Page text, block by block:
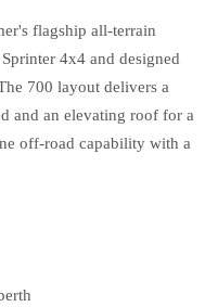
flagship all-terrain
4x4 and designed
700 layout delivers a
and an elevating roof for a
off-road capability with a